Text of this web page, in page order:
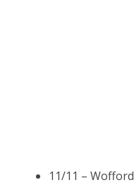
11/11 – Wofford